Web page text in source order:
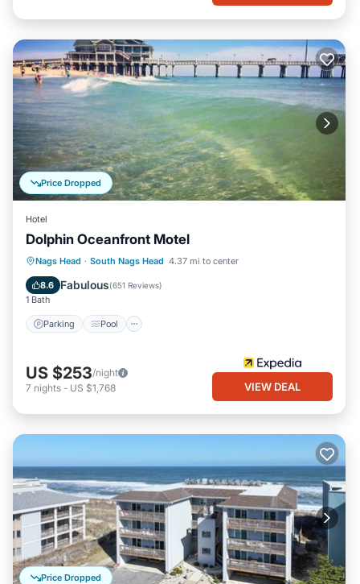
Price Dropped
Hotel
Dolphin Oceanfront Motel
Nags Head · South Nags Head 4.37 mi to center
8.6 Fabulous(651 Reviews)
1 Bath
Parking Pool
Parking Pool
Balcony/Terrace
Kitchen
US $253/night
7 nights - US $1,768 VIEW DEAL
Price Dropped